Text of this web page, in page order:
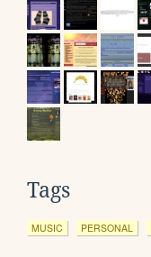
Tags
MUSIC PERSONAL